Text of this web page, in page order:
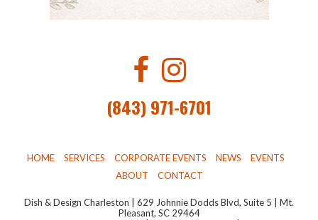
(843) 971-6701
HOME SERVICES CORPORATE EVENTS NEWS
EVENTS
ABOUT
CONTACT
Dish & Design Charleston | 629 Johnnie Dodds Blvd, Suite 5 | Mt.
Pleasant, SC 29464